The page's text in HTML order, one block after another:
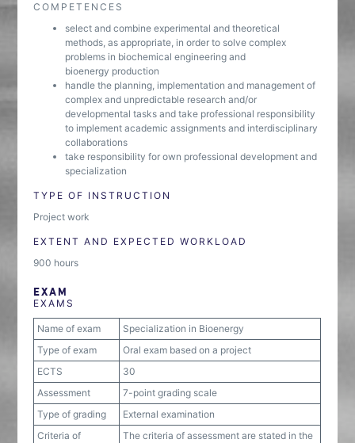
COMPETENCES
select and combine experimental and theoretical
methods, as appropriate, in order to solve complex
problems in biochemical engineering and
bioenergy production
handle the planning, implementation and management of
complex and unpredictable research and/or
developmental tasks and take professional responsibility
to implement academic assignments and interdisciplinary
collaborations
take responsibility for own professional development and
specialization
TYPE OF INSTRUCTION
Project work
EXTENT AND EXPECTED WORKLOAD
900 hours
EXAM
EXAMS
Name of exam
Specialization in Bioenergy
Type of exam
Oral exam based on a project
ECTS
30
Assessment
7-point grading scale
Type of grading
External examination
Criteria of
The criteria of assessment are stated in the